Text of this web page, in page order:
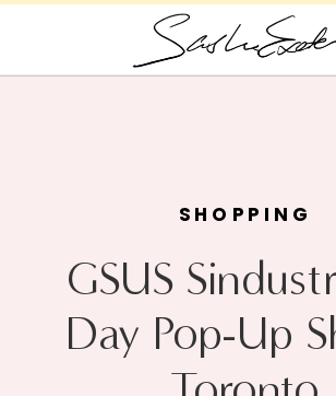
SHOPPING
GSUS
Day Pop-Up